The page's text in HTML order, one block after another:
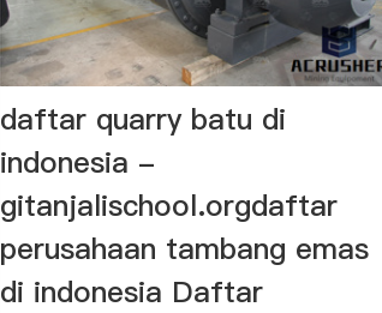
daftar quarry batu di
indonesia -
gitanjalischool.orgdaftar
perusahaan tambang emas
di indonesia Daftar